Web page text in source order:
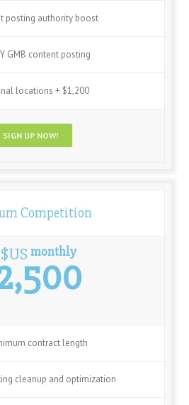
posting authority boost
GMB content posting
locations + $1,200
SIGN UP NOW!
Competition
$US monthly
contract length
cleanup and optimization